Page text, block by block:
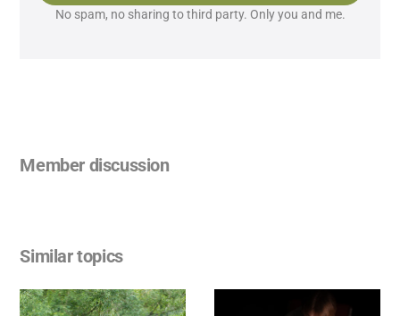
No spam, no sharing to third party. Only you and me.
Member discussion
Similar topics